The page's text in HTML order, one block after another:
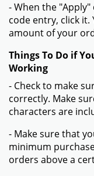
- When the
code entry, click
amount of your
Things To Do if
Working
- Check to make
correctly. Make
characters are
- Make sure that
minimum
orders above a